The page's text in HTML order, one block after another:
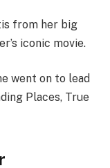
from her big
iconic movie.
went on to lead
Places, True